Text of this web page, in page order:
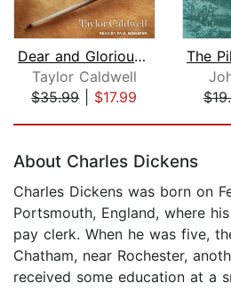
Dear and Glorious Physician
Taylor Caldwell
$35.99| $17.99
About Charles Dickens
Charles Dickens was born on
Portsmouth, England, where
pay clerk. When he was five,
Chatham, near Rochester,
received some education at a